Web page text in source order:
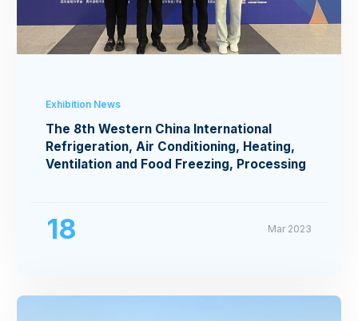
Exhibition News
The 8th Western China International
Refrigeration, Air Conditioning, Heating,
Ventilation and Food Freezing, Processing
18 Mar 2023